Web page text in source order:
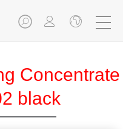
Concentrate
black